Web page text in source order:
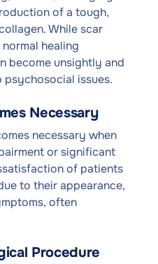
of a tough,
While scar
healing
become unsightly and
issues.
Necessary
necessary when
or significant
of patients
to their appearance,
often
Procedure